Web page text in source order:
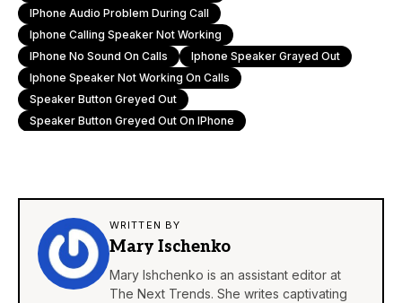
IPhone Audio Problem During Call
Iphone Calling Speaker Not Working
IPhone No Sound On Calls
Iphone Speaker Grayed Out
Iphone Speaker Not Working On Calls
Speaker Button Greyed Out
Speaker Button Greyed Out On IPhone
WRITTEN BY
Mary Ischenko
Mary Ishchenko is an assistant editor at
The Next Trends. She writes captivating